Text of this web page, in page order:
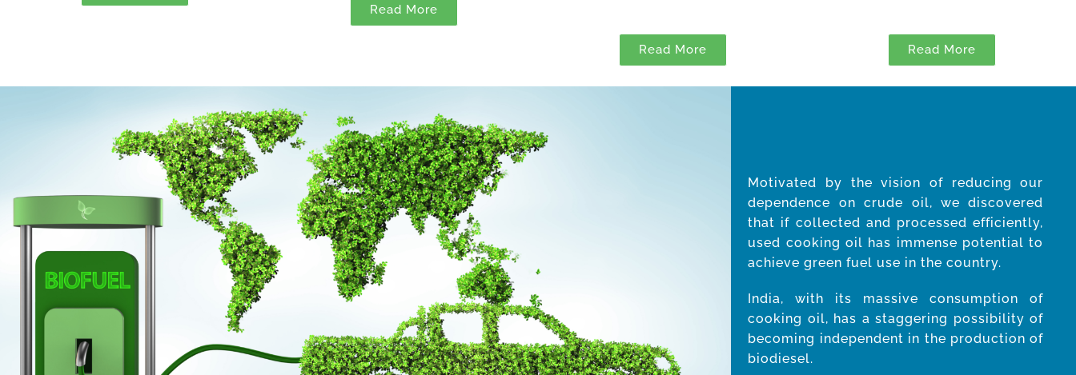
Read More
Read More Read More
Motivated by the vision of reducing our
dependence on crude oil, we discovered
that if collected and processed efficiently,
used cooking oil has immense potential to
achieve green fuel use in the country.
India, with its massive consumption of
cooking oil, has a staggering possibility of
becoming independent in the production of
biodiesel.